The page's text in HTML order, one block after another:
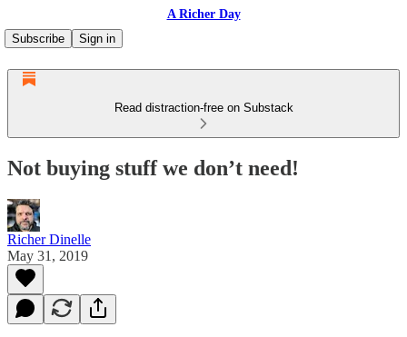
A Richer Day
Subscribe
Sign in
Read distraction-free on Substack
Not buying stuff we don’t need!
Richer Dinelle
May 31, 2019